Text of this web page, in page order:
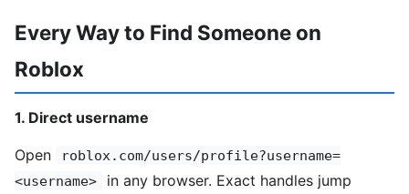
Every Way to Find Someone on
Roblox
1. Direct username
Open
roblox.com/users/profile?username=
<username>
in any browser. Exact handles jump